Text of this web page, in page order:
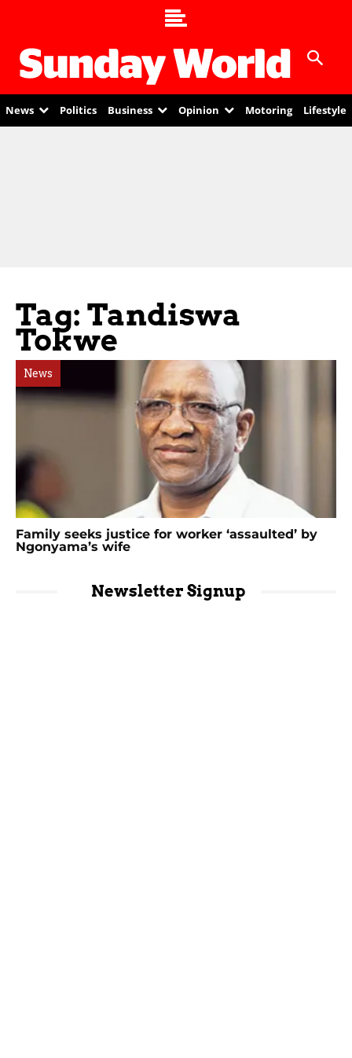
News Politics Business Opinion Motoring Lifestyle
Tag: Tandiswa
Tokwe
News
Family seeks justice for worker ‘assaulted’ by
Ngonyama’s wife
Newsletter Signup